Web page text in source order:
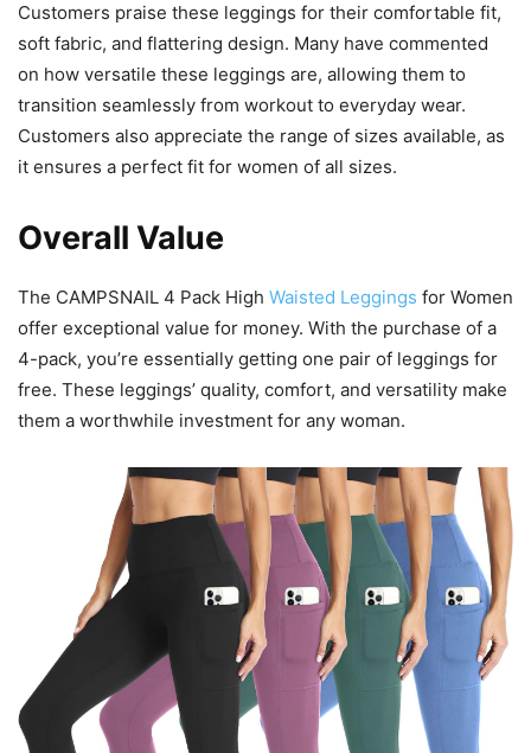
Customers praise these leggings for their comfortable fit,
soft fabric, and flattering design. Many have commented
on how versatile these leggings are, allowing them to
transition seamlessly from workout to everyday wear.
Customers also appreciate the range of sizes available, as
it ensures a perfect fit for women of all sizes.
Overall Value
The CAMPSNAIL 4 Pack High Waisted Leggings for Women
offer exceptional value for money. With the purchase of a
4-pack, you’re essentially getting one pair of leggings for
free. These leggings’ quality, comfort, and versatility make
them a worthwhile investment for any woman.